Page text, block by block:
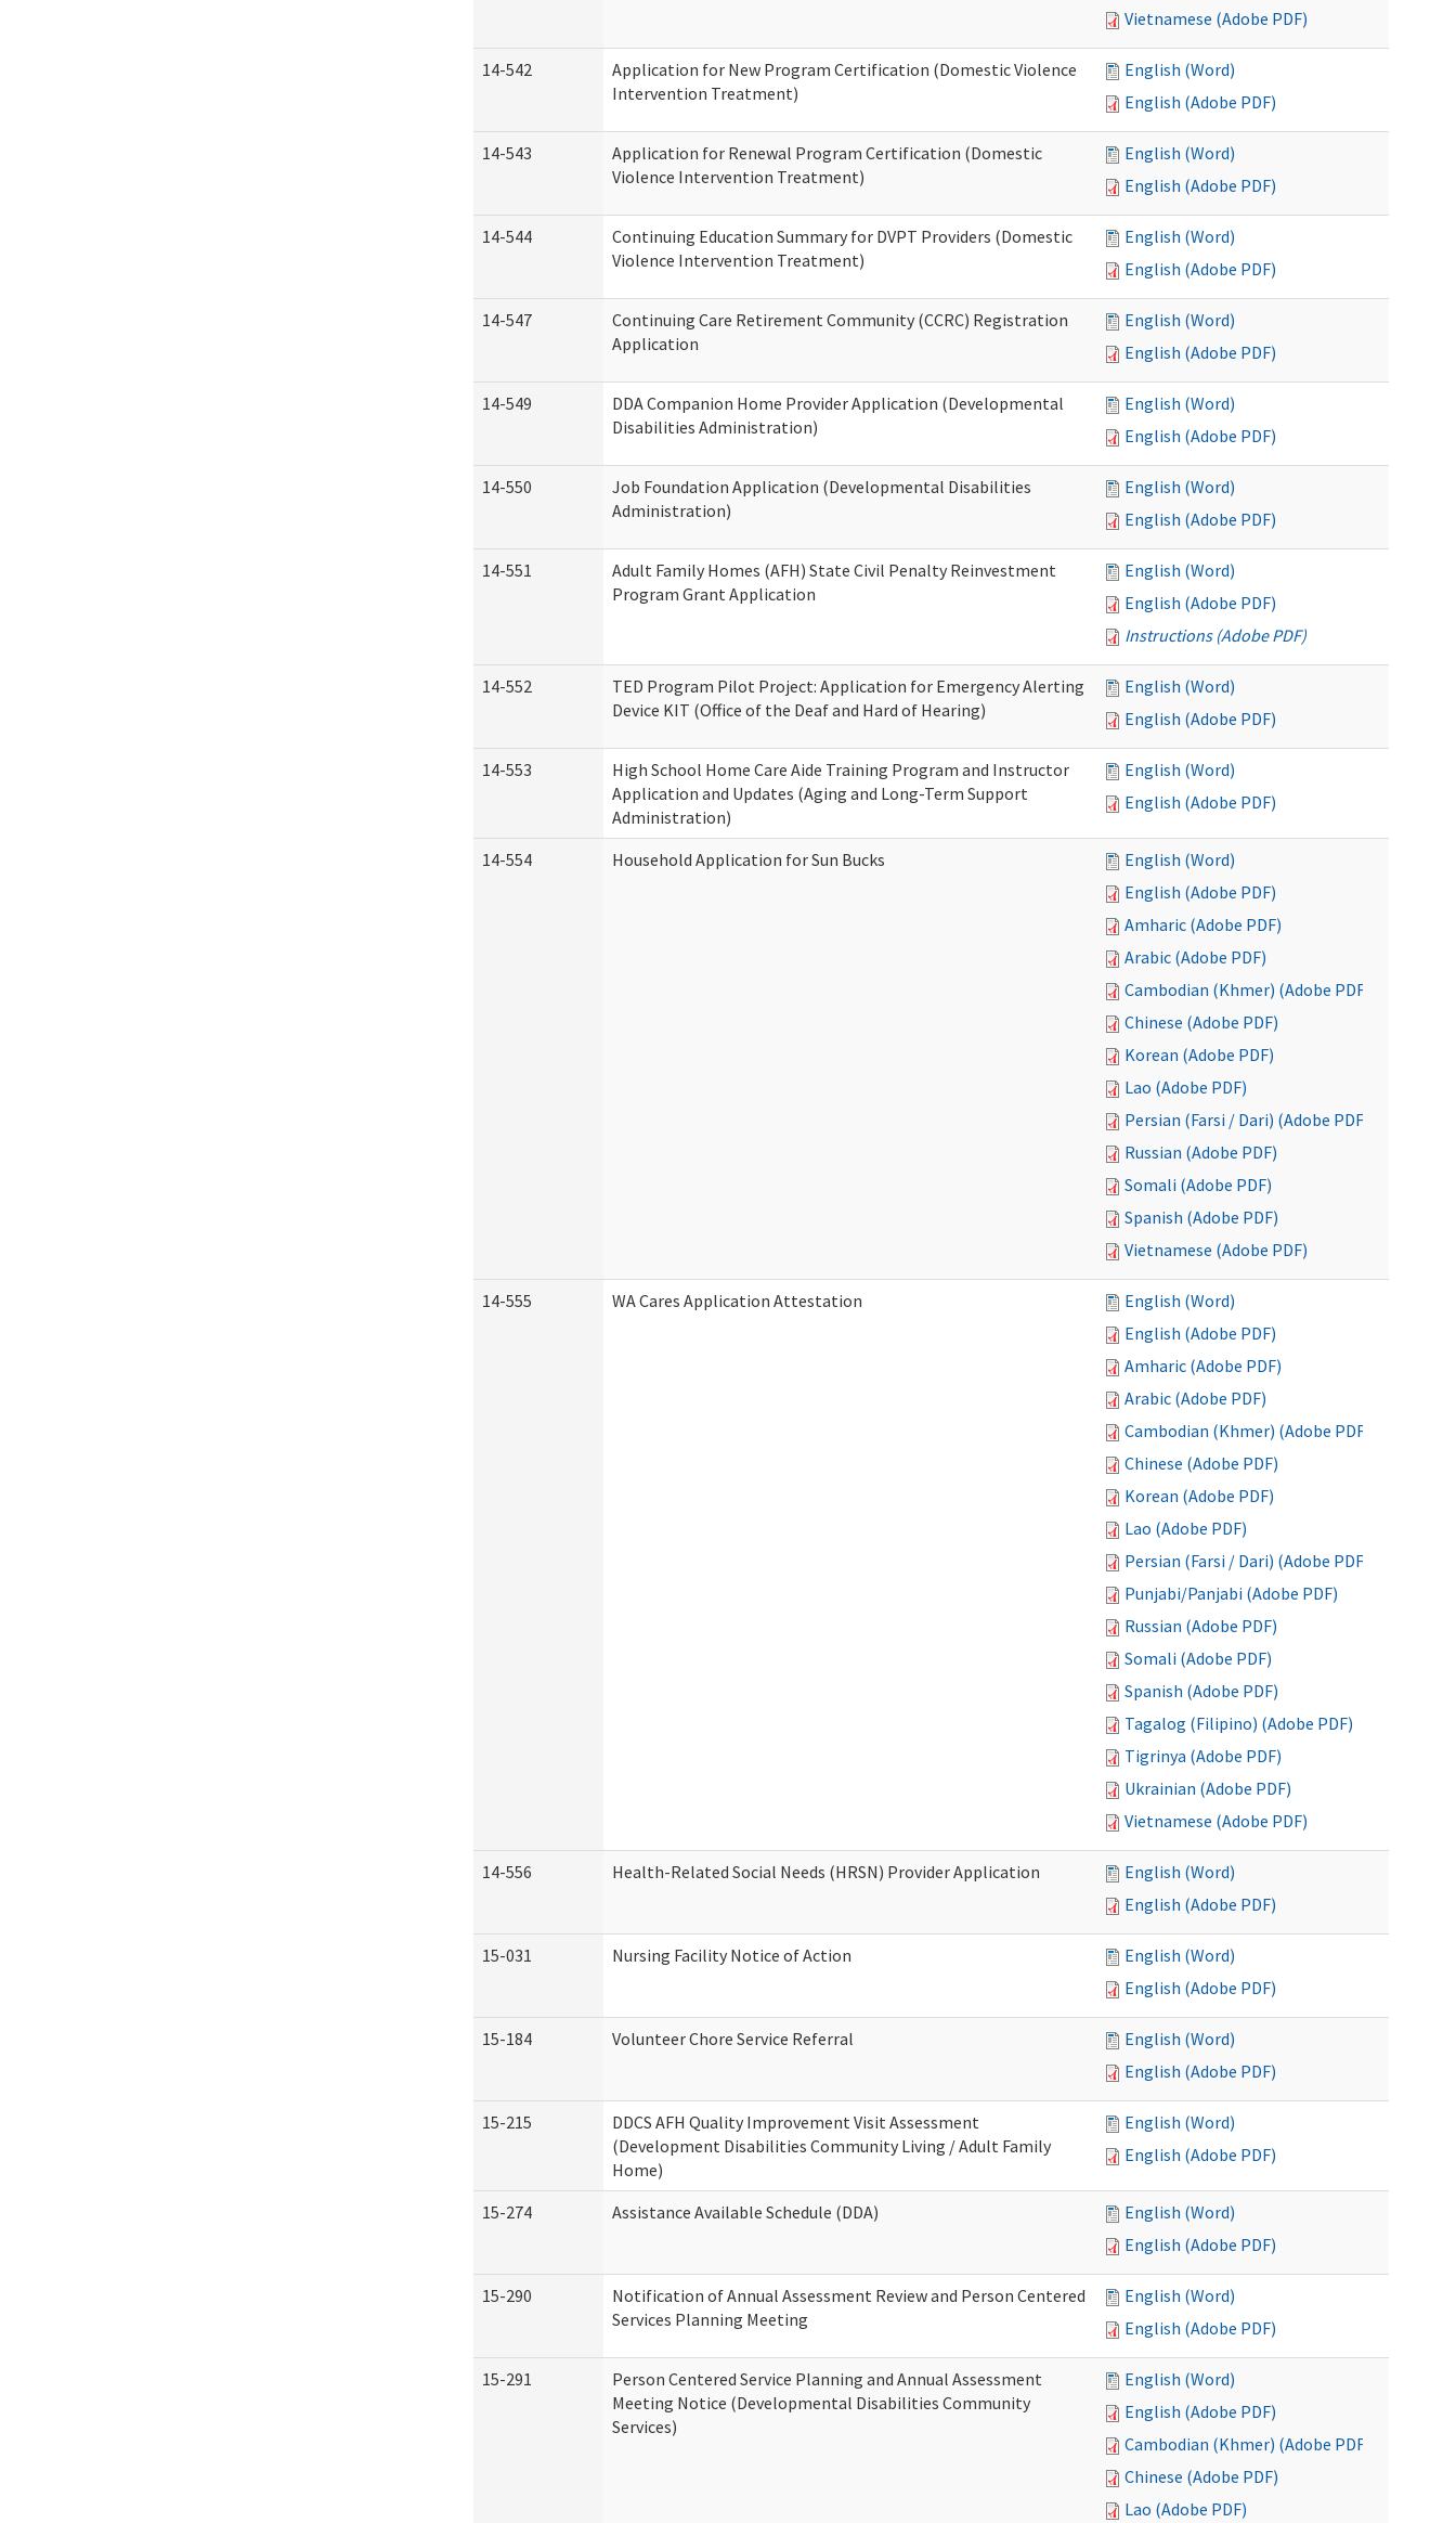
Vietnamese (Adobe PDF)
14-542
Application for New Program Certification (Domestic Violence
Intervention Treatment)
English (Word)
English (Adobe PDF)
14-543
Application for Renewal Program Certification (Domestic
Violence Intervention Treatment)
English (Word)
English (Adobe PDF)
14-544
Continuing Education Summary for DVPT Providers (Domestic
Violence Intervention Treatment)
English (Word)
English (Adobe PDF)
14-547
Continuing Care Retirement Community (CCRC) Registration
Application
English (Word)
English (Adobe PDF)
14-549
DDA Companion Home Provider Application (Developmental
Disabilities Administration)
English (Word)
English (Adobe PDF)
14-550
Job Foundation Application (Developmental Disabilities
Administration)
English (Word)
English (Adobe PDF)
14-551
Adult Family Homes (AFH) State Civil Penalty Reinvestment
Program Grant Application
English (Word)
English (Adobe PDF)
Instructions (Adobe PDF)
14-552
TED Program Pilot Project: Application for Emergency Alerting
Device KIT (Office of the Deaf and Hard of Hearing)
English (Word)
English (Adobe PDF)
14-553
High School Home Care Aide Training Program and Instructor
Application and Updates (Aging and Long-Term Support
Administration)
English (Word)
English (Adobe PDF)
14-554 Household Application for Sun Bucks
English (Word)
English (Adobe PDF)
Amharic (Adobe PDF)
Arabic (Adobe PDF)
Cambodian (Khmer) (Adobe PDF)
Chinese (Adobe PDF)
Korean (Adobe PDF)
Lao (Adobe PDF)
Persian (Farsi / Dari) (Adobe PDF)
Russian (Adobe PDF)
Somali (Adobe PDF)
Spanish (Adobe PDF)
Vietnamese (Adobe PDF)
14-555 WA Cares Application Attestation
English (Word)
English (Adobe PDF)
Amharic (Adobe PDF)
Arabic (Adobe PDF)
Cambodian (Khmer) (Adobe PDF)
Chinese (Adobe PDF)
Korean (Adobe PDF)
Lao (Adobe PDF)
Persian (Farsi / Dari) (Adobe PDF)
Punjabi/Panjabi (Adobe PDF)
Russian (Adobe PDF)
Somali (Adobe PDF)
Spanish (Adobe PDF)
Tagalog (Filipino) (Adobe PDF)
Tigrinya (Adobe PDF)
Ukrainian (Adobe PDF)
Vietnamese (Adobe PDF)
14-556 Health-Related Social Needs (HRSN) Provider Application
English (Word)
English (Adobe PDF)
15-031 Nursing Facility Notice of Action
English (Word)
English (Adobe PDF)
15-184 Volunteer Chore Service Referral
English (Word)
English (Adobe PDF)
15-215
DDCS AFH Quality Improvement Visit Assessment
(Development Disabilities Community Living / Adult Family
Home)
English (Word)
English (Adobe PDF)
15-274 Assistance Available Schedule (DDA)
English (Word)
English (Adobe PDF)
15-290
Notification of Annual Assessment Review and Person Centered
Services Planning Meeting
English (Word)
English (Adobe PDF)
15-291
Person Centered Service Planning and Annual Assessment
Meeting Notice (Developmental Disabilities Community
Services)
English (Word)
English (Adobe PDF)
Cambodian (Khmer) (Adobe PDF)
Chinese (Adobe PDF)
Lao (Adobe PDF)